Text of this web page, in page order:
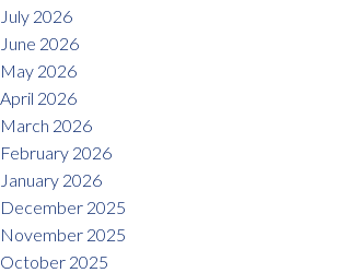
July 2026
June 2026
May 2026
April 2026
March 2026
February 2026
January 2026
December 2025
November 2025
October 2025